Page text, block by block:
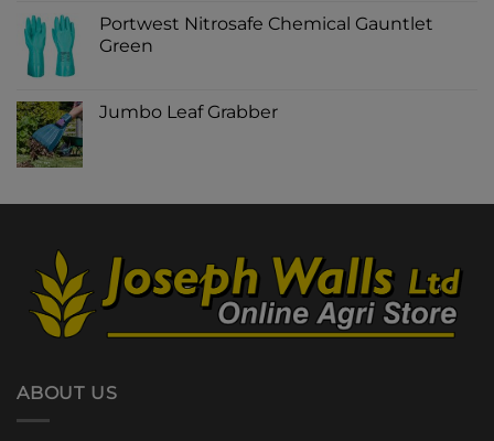
Portwest Nitrosafe Chemical Gauntlet
Green
Jumbo Leaf Grabber
ABOUT US